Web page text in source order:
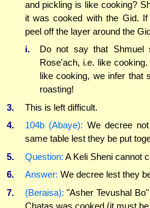
and pickling is like cooking?
it was cooked with the Gid.
peel off the layer around the
i.
Do not say that Shmuel
Rose'ach, i.e. like
like cooking, we infer that
roasting!
3.
This is left difficult.
4.
104b (Abaye): We decree
same table lest they be put
5.
Question: A Keli Sheni cannot
6.
Answer: We decree lest they
7.
(Beraisa): "Asher Tevushal
Chatas was cooked (it must